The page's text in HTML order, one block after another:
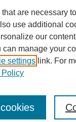
are necessary
use additional
our
can manage your
settings link. For